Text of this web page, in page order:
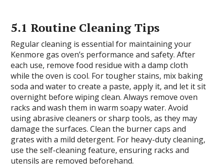
5.1 Routine Cleaning Tips
Regular cleaning is essential for maintaining your
Kenmore gas oven’s performance and safety. After
each use, remove food residue with a damp cloth
while the oven is cool. For tougher stains, mix baking
soda and water to create a paste, apply it, and let it sit
overnight before wiping clean. Always remove oven
racks and wash them in warm soapy water. Avoid
using abrasive cleaners or sharp tools, as they may
damage the surfaces. Clean the burner caps and
grates with a mild detergent. For heavy-duty cleaning,
use the self-cleaning feature, ensuring racks and
utensils are removed beforehand.